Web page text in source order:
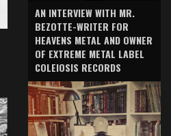
AN INTERVIEW WITH MR.
BEZOTTE-WRITER FOR
HEAVENS METAL AND OWNER
OF EXTREME METAL LABEL
COLEIOSIS RECORDS